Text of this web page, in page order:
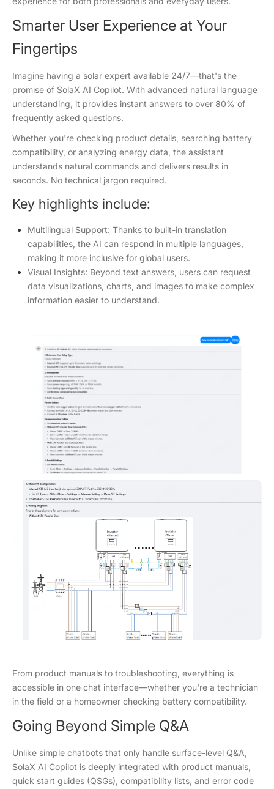
Smarter User Experience at Your
Fingertips
Imagine having a solar expert available 24/7—that's the
promise of SolaX AI Copilot. With advanced natural language
understanding, it provides instant answers to over 80% of
frequently asked questions.
Whether you're checking product details, searching battery
compatibility, or analyzing energy data, the assistant
understands natural commands and delivers results in
seconds. No technical jargon required.
Key highlights include:
Multilingual Support: Thanks to built-in translation
capabilities, the AI can respond in multiple languages,
making it more inclusive for global users.
Visual Insights: Beyond text answers, users can request
data visualizations, charts, and images to make complex
information easier to understand.
From product manuals to troubleshooting, everything is
accessible in one chat interface—whether you're a technician
in the field or a homeowner checking battery compatibility.
Going Beyond Simple Q&A
Unlike simple chatbots that only handle surface-level Q&A,
SolaX AI Copilot is deeply integrated with product manuals,
quick start guides (QSGs), compatibility lists, and error code